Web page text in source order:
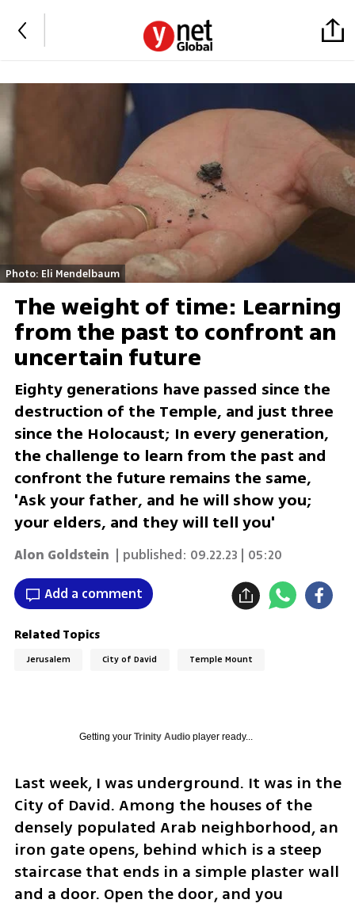
Photo: Eli Mendelbaum
The weight of time: Learning
from the past to confront an
uncertain future
Eighty generations have passed since the
destruction of the Temple, and just three
since the Holocaust; In every generation,
the challenge to learn from the past and
confront the future remains the same,
'Ask your father, and he will show you;
your elders, and they will tell you'
Alon Goldstein | published: 09.22.23 | 05:20
Add a comment
Related Topics
Jerusalem City of David Temple Mount
Getting your Trinity Audioplayer ready...
Last week, I was underground. It was in the
City of David. Among the houses of the
densely populated Arab neighborhood, an
iron gate opens, behind which is a steep
staircase that ends in a simple plaster wall
and a door. Open the door, and you